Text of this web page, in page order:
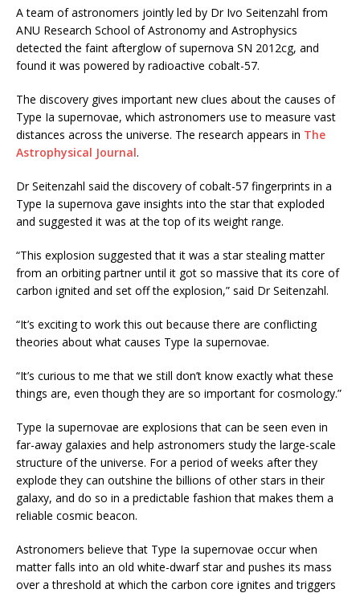
A team of astronomers jointly led by Dr Ivo Seitenzahl from
ANU Research School of Astronomy and Astrophysics
detected the faint afterglow of supernova SN 2012cg, and
found it was powered by radioactive cobalt-57.
The discovery gives important new clues about the causes of
Type Ia supernovae, which astronomers use to measure vast
distances across the universe. The research appears in The
Astrophysical Journal.
Dr Seitenzahl said the discovery of cobalt-57 fingerprints in a
Type Ia supernova gave insights into the star that exploded
and suggested it was at the top of its weight range.
“This explosion suggested that it was a star stealing matter
from an orbiting partner until it got so massive that its core of
carbon ignited and set off the explosion,” said Dr Seitenzahl.
“It’s exciting to work this out because there are conflicting
theories about what causes Type Ia supernovae.
“It’s curious to me that we still don’t know exactly what these
things are, even though they are so important for cosmology.”
Type Ia supernovae are explosions that can be seen even in
far-away galaxies and help astronomers study the large-scale
structure of the universe. For a period of weeks after they
explode they can outshine the billions of other stars in their
galaxy, and do so in a predictable fashion that makes them a
reliable cosmic beacon.
Astronomers believe that Type Ia supernovae occur when
matter falls into an old white-dwarf star and pushes its mass
over a threshold at which the carbon core ignites and triggers